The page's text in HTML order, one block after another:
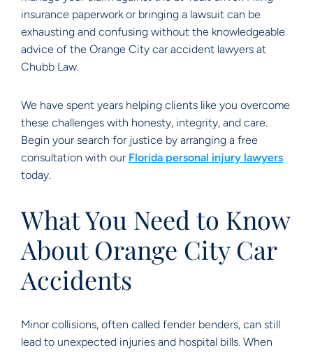
insurance paperwork or bringing a lawsuit can be
exhausting and confusing without the knowledgeable
advice of the Orange City car accident lawyers at
Chubb Law.
We have spent years helping clients like you overcome
these challenges with honesty, integrity, and care.
Begin your search for justice by arranging a free
consultation with our Florida personal injury lawyers
today.
What You Need to Know
About Orange City Car
Accidents
Minor collisions, often called fender benders, can still
lead to unexpected injuries and hospital bills. When